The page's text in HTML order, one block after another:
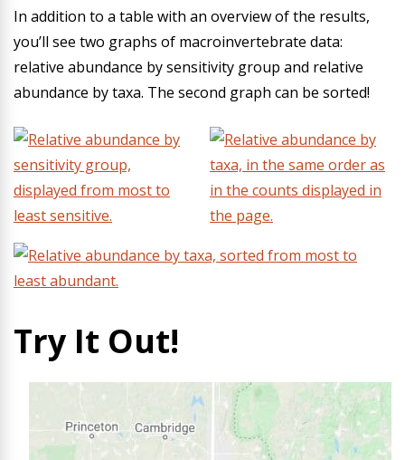
In addition to a table with an overview of the results,
you’ll see two graphs of macroinvertebrate data:
relative abundance by sensitivity group and relative
abundance by taxa. The second graph can be sorted!
Try It Out!